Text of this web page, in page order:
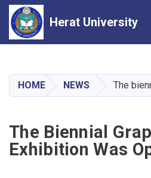
Herat University
HOME NEWS The
The Biennial
Exhibition Was